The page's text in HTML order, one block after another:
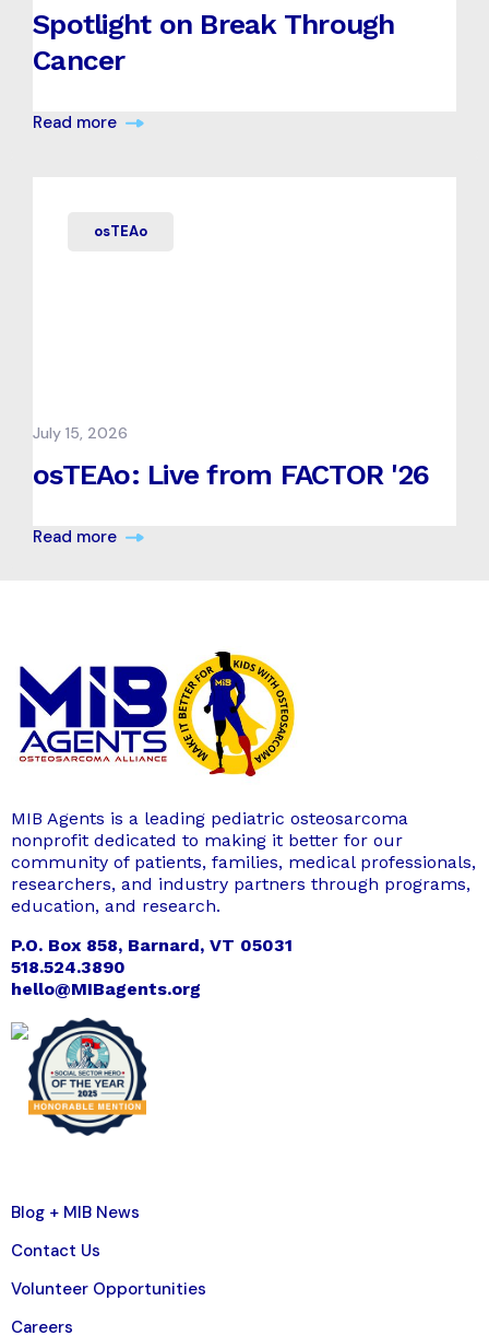
Spotlight on Break Through
Cancer
Read more
osTEAo
July 15, 2026
osTEAo: Live from FACTOR '26
Read more
MIB Agents is a leading pediatric osteosarcoma
nonprofit dedicated to making it better for our
community of patients, families, medical professionals,
researchers, and industry partners through programs,
education, and research.
P.O. Box 858, Barnard, VT 05031
518.524.3890
hello@MIBagents.org
Blog + MIB News
Contact Us
Volunteer Opportunities
Careers